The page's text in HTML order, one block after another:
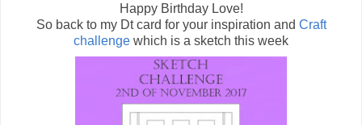
Happy Birthday Love!
So back to my Dt card for your inspiration and Craft
challenge which is a sketch this week